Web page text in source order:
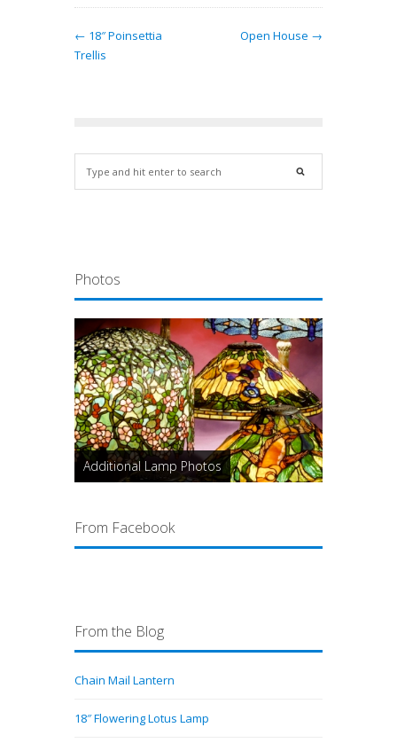
← 18″ Poinsettia
Trellis
Open House →
Photos
Additional Lamp Photos
From Facebook
From the Blog
Chain Mail Lantern
18″ Flowering Lotus Lamp